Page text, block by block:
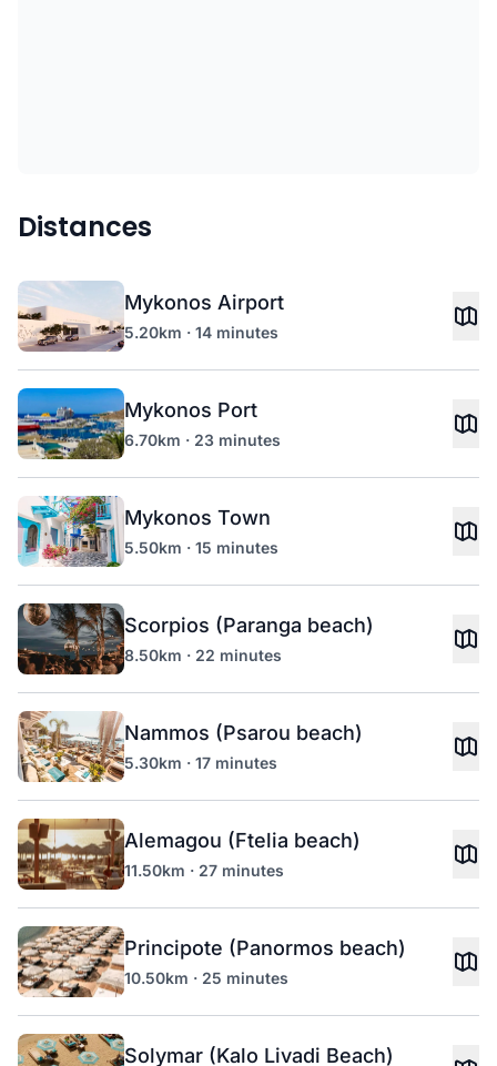
Distances
Mykonos Airport
5.20km · 14 minutes
Mykonos Port
6.70km · 23 minutes
Mykonos Town
5.50km · 15 minutes
Scorpios (Paranga beach)
8.50km · 22 minutes
Nammos (Psarou beach)
5.30km · 17 minutes
Alemagou (Ftelia beach)
11.50km · 27 minutes
Principote (Panormos beach)
10.50km · 25 minutes
Solymar (Kalo Livadi Beach)